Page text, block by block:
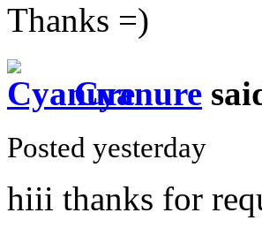
Thanks =)
Cyanure
Posted yesterday
hiii thanks for